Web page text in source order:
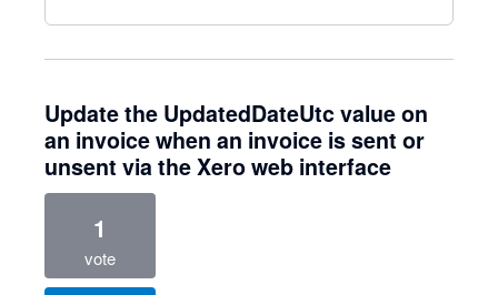
Update the UpdatedDateUtc value on
an invoice when an invoice is sent or
unsent via the Xero web interface
1
vote